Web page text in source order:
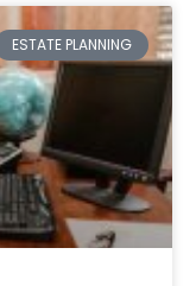
ESTATE PLANNING